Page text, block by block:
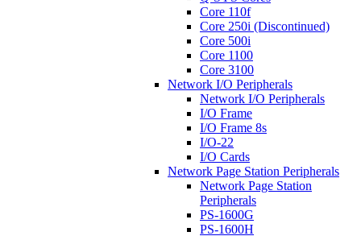
Core 110f
Core 250i (Discontinued)
Core 500i
Core 1100
Core 3100
Network I/O Peripherals
Network I/O Peripherals
I/O Frame
I/O Frame 8s
I/O-22
I/O Cards
Network Page Station Peripherals
Network Page Station
Peripherals
PS-1600G
PS-1600H